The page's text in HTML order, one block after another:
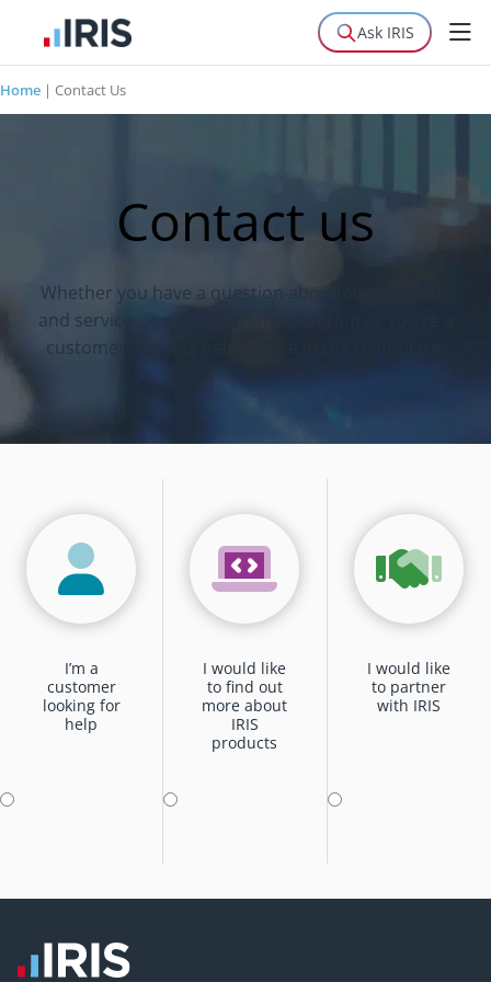
Ask IRIS
Home | Contact Us
Contact us
Whether you have a question about our products
and services, our partnership program or you’re a
customer needing help, you’re in the right place.
I’m a
customer
looking for
help
I would like
to find out
more about
IRIS
products
I would like
to partner
with IRIS